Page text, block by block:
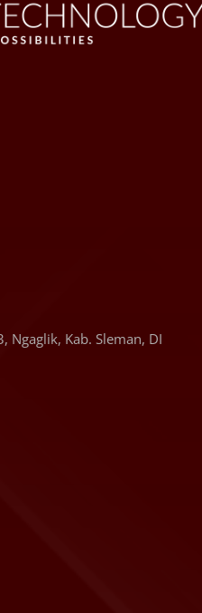
Ngaglik, Kab. Sleman, DI